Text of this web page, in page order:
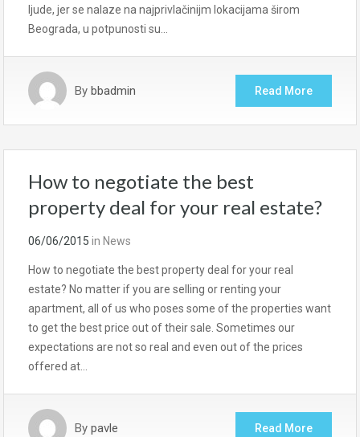
ljude, jer se nalaze na najprivlačinijm lokacijama širom
Beograda, u potpunosti su…
By bbadmin Read More
How to negotiate the best
property deal for your real estate?
06/06/2015 in News
How to negotiate the best property deal for your real
estate? No matter if you are selling or renting your
apartment, all of us who poses some of the properties want
to get the best price out of their sale. Sometimes our
expectations are not so real and even out of the prices
offered at…
By pavle Read More